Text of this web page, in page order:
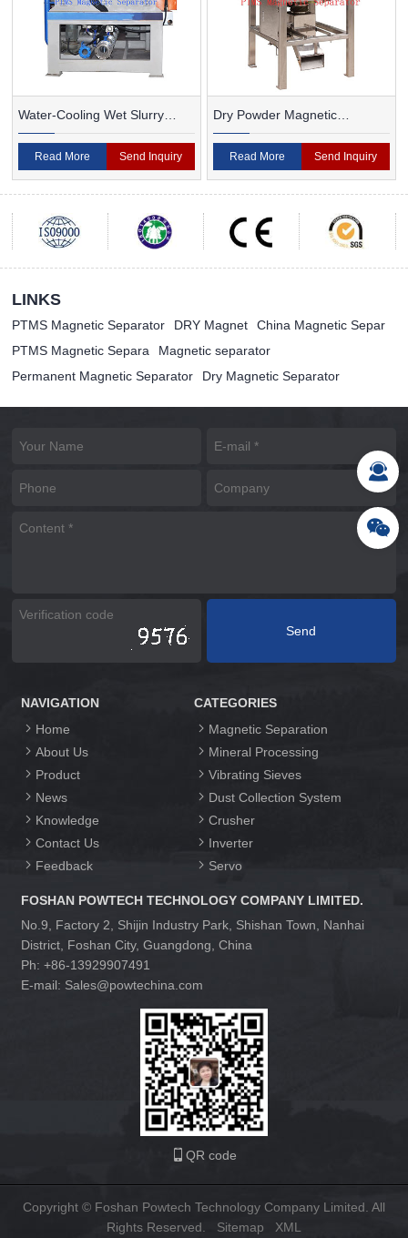
Water-Cooling Wet Slurry
Magnetic Separator
Read More Send Inquiry
Dry Powder Magnetic
Separator For Ceramic
Read More Send Inquiry
LINKS
PTMS Magnetic Separator DRY Magnet
China Magnetic Separ
PTMS Magnetic Separa
Magnetic separator
Permanent Magnetic Separator
Dry Magnetic Separator
NAVIGATION
Home
About Us
Product
News
Knowledge
Contact Us
Feedback
CATEGORIES
Magnetic Separation
Mineral Processing
Vibrating Sieves
Dust Collection System
Crusher
Inverter
Servo
FOSHAN POWTECH TECHNOLOGY COMPANY LIMITED.
No.9, Factory 2, Shijin Industry Park, Shishan Town, Nanhai
District, Foshan City, Guangdong, China
Ph: +86-13929907491
E-mail: Sales@powtechina.com
QR code
Copyright © Foshan Powtech Technology Company Limited. All
Rights Reserved. Sitemap XML